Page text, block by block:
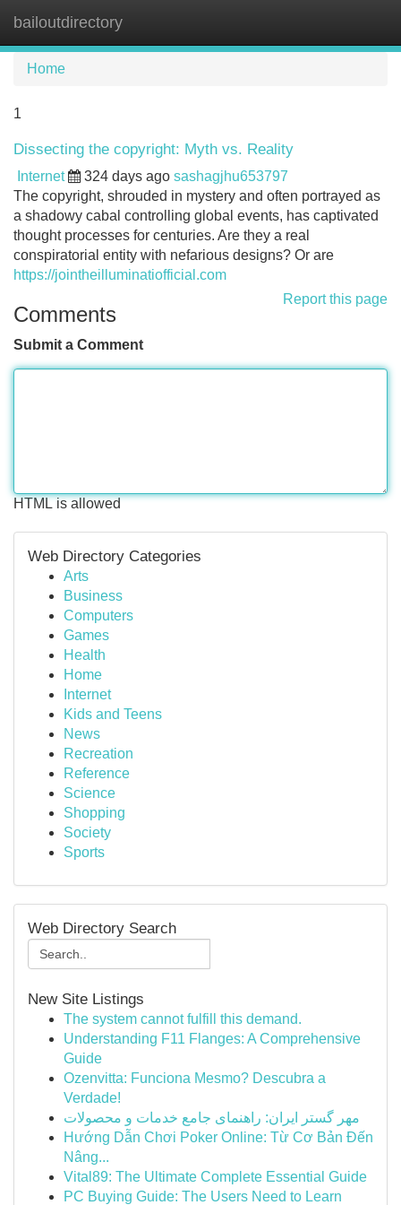
bailoutdirectory
Home
1
Dissecting the copyright: Myth vs. Reality
Internet 324 days ago sashagjhu653797
The copyright, shrouded in mystery and often portrayed as
a shadowy cabal controlling global events, has captivated
thought processes for centuries. Are they a real
conspiratorial entity with nefarious designs? Or are
https://jointheilluminatiofficial.com
Report this page
Comments
Submit a Comment
HTML is allowed
Web Directory Categories
Arts
Business
Computers
Games
Health
Home
Internet
Kids and Teens
News
Recreation
Reference
Science
Shopping
Society
Sports
Web Directory Search
New Site Listings
The system cannot fulfill this demand.
Understanding F11 Flanges: A Comprehensive
Guide
Ozenvitta: Funciona Mesmo? Descubra a
Verdade!
مهر گستر ایران: راهنمای جامع خدمات و محصولات
Hướng Dẫn Chơi Poker Online: Từ Cơ Bản Đến
Nâng...
Vital89: The Ultimate Complete Essential Guide
PC Buying Guide: The Users Need to Learn